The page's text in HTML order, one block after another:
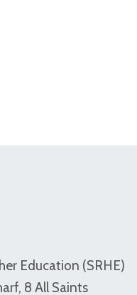
Education (SRHE)
8 All Saints